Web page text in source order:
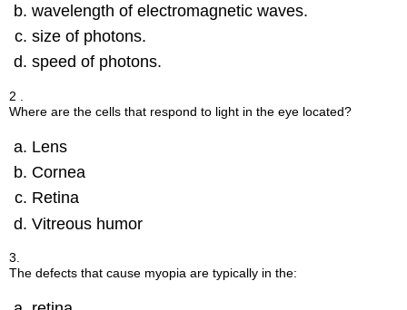
wavelength of electromagnetic waves.
size of photons.
speed of photons.
2 .
Where are the cells that respond to light in the eye located?
Lens
Cornea
Retina
Vitreous humor
3.
The defects that cause myopia are typically in the: